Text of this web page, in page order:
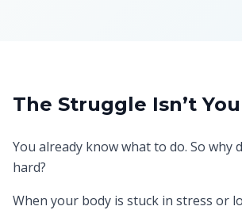
The Struggle Isn’t
You already know what to do. So why
hard?
When your body is stuck in stress or